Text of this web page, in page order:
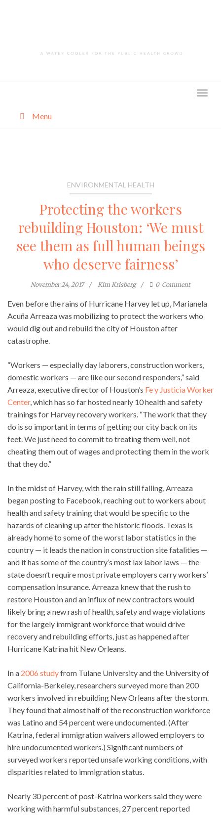
Menu
ENVIRONMENTAL HEALTH
Protecting the workers
rebuilding Houston: ‘We must
see them as full human beings
who deserve fairness’
November 24, 2017 Kim Krisberg 0 Comment
Even before the rains of Hurricane Harvey let up, Marianela
Acuña Arreaza was mobilizing to protect the workers who
would dig out and rebuild the city of Houston after
catastrophe.
“Workers — especially day laborers, construction workers,
domestic workers — are like our second responders,” said
Arreaza, executive director of Houston’s Fe y Justicia Worker
Center, which has so far hosted nearly 10 health and safety
trainings for Harvey recovery workers. “The work that they
do is so important in terms of getting our city back on its
feet. We just need to commit to treating them well, not
cheating them out of wages and protecting them in the work
that they do.”
In the midst of Harvey, with the rain still falling, Arreaza
began posting to Facebook, reaching out to workers about
health and safety training that would be specific to the
hazards of cleaning up after the historic floods. Texas is
already home to some of the worst labor statistics in the
country — it leads the nation in construction site fatalities —
and it has some of the country’s most lax labor laws — the
state doesn’t require most private employers carry workers’
compensation insurance. Arreaza knew that the rush to
restore Houston and an influx of new contractors would
likely bring a new rash of health, safety and wage violations
for the largely immigrant workforce that would drive
recovery and rebuilding efforts, just as happened after
Hurricane Katrina hit New Orleans.
In a 2006 studyfrom Tulane University and the University of
California-Berkeley, researchers surveyed more than 200
workers involved in rebuilding New Orleans after the storm.
They found that almost half of the reconstruction workforce
was Latino and 54 percent were undocumented. (After
Katrina, federal immigration waivers allowed employers to
hire undocumented workers.) Significant numbers of
surveyed workers reported unsafe working conditions, with
disparities related to immigration status.
Nearly 30 percent of post-Katrina workers said they were
working with harmful substances, 27 percent reported